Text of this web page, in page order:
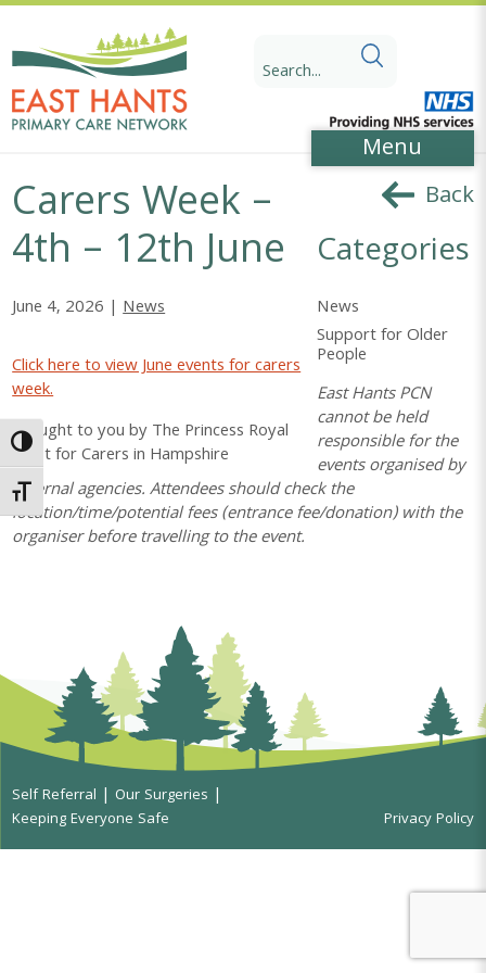
Skip
Content
Skip
navigation
Toggle High Contrast
Toggle Font size
for:
Menu
Back
Carers Week –
4th – 12th June
June 4, 2026 |News
Click here to view June events for carers
week.
Brought to you by The Princess Royal
Trust for Carers in Hampshire
Categories
News
Support for Older
People
East Hants PCN
cannot be held
responsible for the
events organised by
external agencies. Attendees should check the
location/time/potential fees (entrance fee/donation) with the
organiser before travelling to the event.
Self Referral
Our Surgeries
Keeping Everyone Safe
Privacy Policy